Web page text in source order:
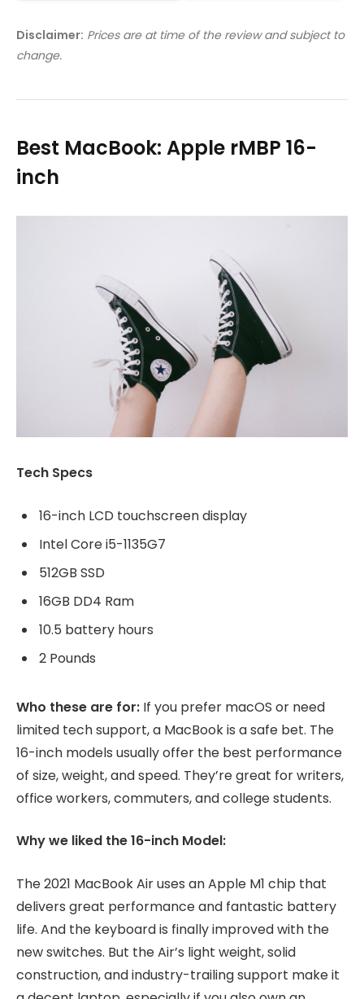
Disclaimer: Prices are at time of the review and subject to
change.
Best MacBook: Apple rMBP 16-
inch
Tech Specs
16-inch LCD touchscreen display
Intel Core i5-1135G7
512GB SSD
16GB DD4 Ram
10.5 battery hours
2 Pounds
Who these are for: If you prefer macOS or need
limited tech support, a MacBook is a safe bet. The
16-inch models usually offer the best performance
of size, weight, and speed. They’re great for writers,
office workers, commuters, and college students.
Why we liked the 16-inch Model:
The 2021 MacBook Air uses an Apple M1 chip that
delivers great performance and fantastic battery
life. And the keyboard is finally improved with the
new switches. But the Air’s light weight, solid
construction, and industry-trailing support make it